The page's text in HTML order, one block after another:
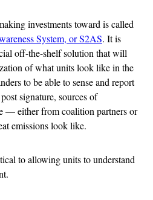
investments toward is called
System, or S2AS. It is
off-the-shelf solution that will
of what units look like in the
to be able to sense and report
signature, sources of
— either from coalition partners or
emissions look like.
to allowing units to understand